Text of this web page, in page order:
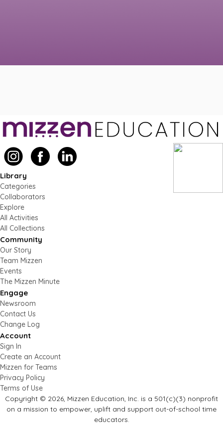
Library
Categories
Collaborators
Explore
All Activities
All Collections
Community
Our Story
Team Mizzen
Events
The Mizzen Minute
Engage
Newsroom
Contact Us
Change Log
Account
Sign In
Create an Account
Mizzen for Teams
Privacy Policy
Terms of Use
Copyright © 2026, Mizzen Education, Inc. is a 501(c)(3) nonprofit
on a mission to empower, uplift and support out-of-school time
educators.